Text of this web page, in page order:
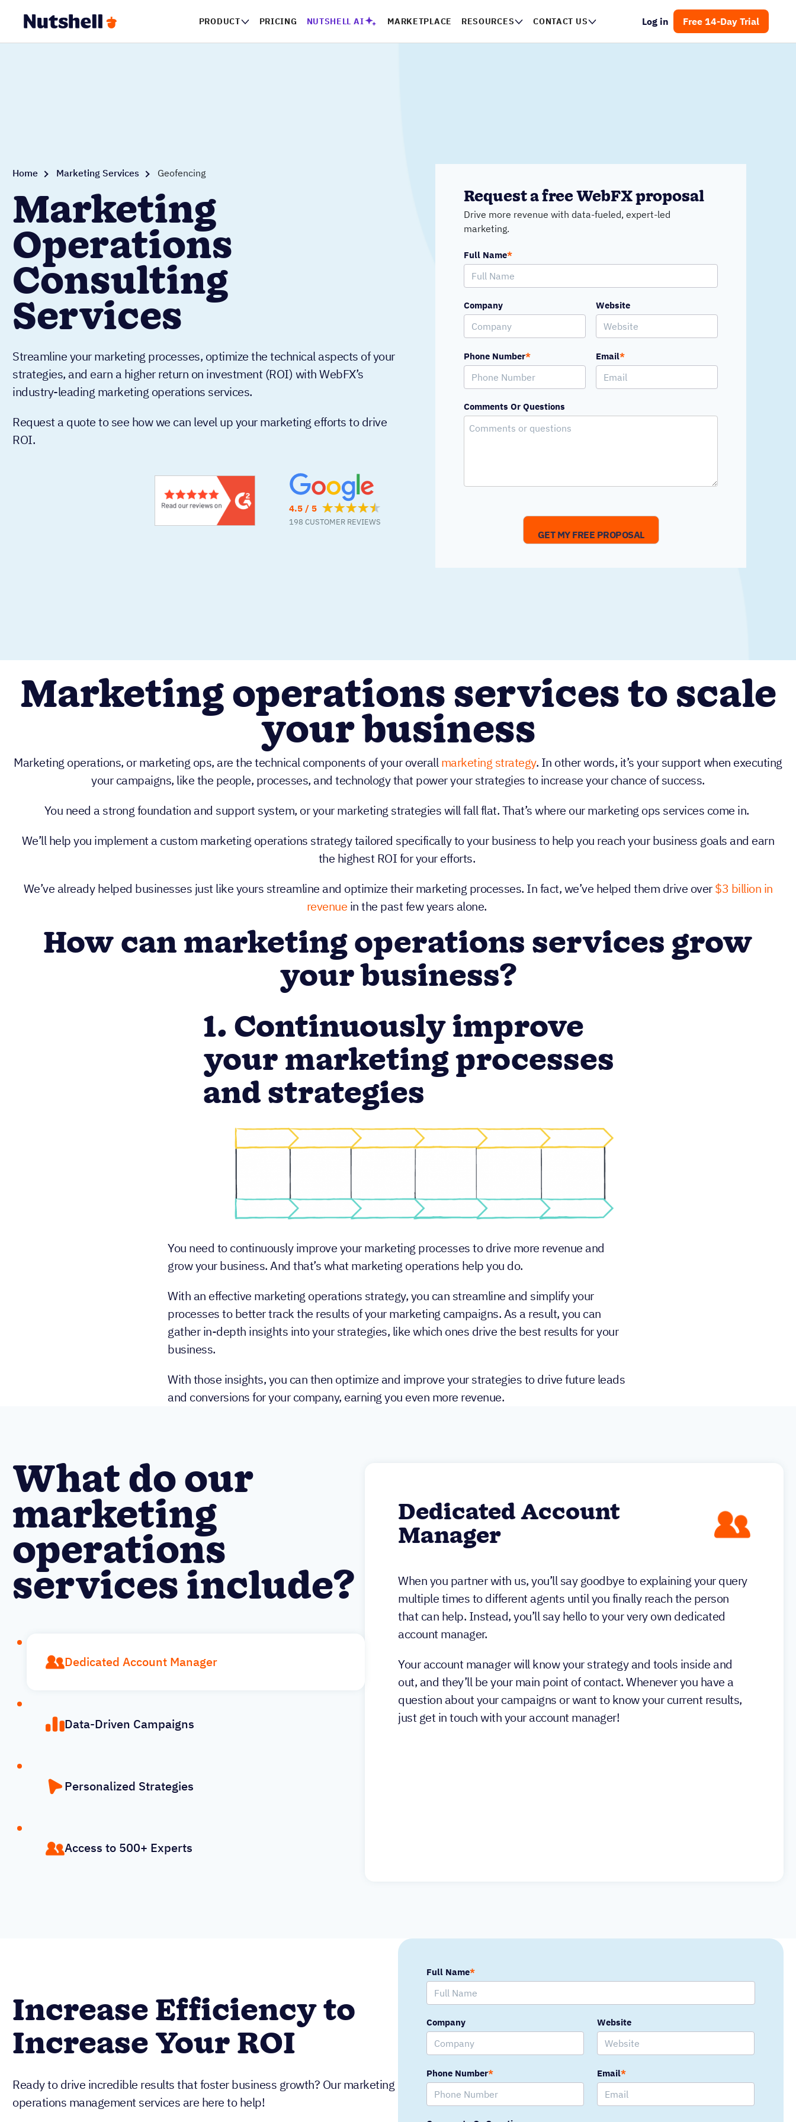
PRODUCT PRICING NUTSHELL AI MARKETPLACE RESOURCES CONTACT US Log in Free 14-Day Trial
Home Marketing Services Geofencing
Marketing
Operations
Consulting
Services
Streamline your marketing processes, optimize the technical aspects of your
strategies, and earn a higher return on investment (ROI) with WebFX’s
industry-leading marketing operations services.
Request a quote to see how we can level up your marketing efforts to drive
ROI.
4.5 / 5
198 CUSTOMER REVIEWS
Request a free WebFX proposal
Drive more revenue with data-fueled, expert-led
marketing.
Full Name*
Company Website
Phone Number* Email*
Comments Or Questions
Marketing operations services to scale
your business
Marketing operations, or marketing ops, are the technical components of your overallmarketing strategy. In other words, it’s your support when executing
your campaigns, like the people, processes, and technology that power your strategies to increase your chance of success.
You need a strong foundation and support system, or your marketing strategies will fall flat. That’s where our marketing ops services come in.
We’ll help you implement a custom marketing operations strategy tailored specifically to your business to help you reach your business goals and earn
the highest ROI for your efforts.
We’ve already helped businesses just like yours streamline and optimize their marketing processes. In fact, we’ve helped them drive over$3 billion in
revenue in the past few years alone.
How can marketing operations services grow
your business?
1. Continuously improve
your marketing processes
and strategies
You need to continuously improve your marketing processes to drive more revenue and
grow your business. And that’s what marketing operations help you do.
With an effective marketing operations strategy, you can streamline and simplify your
processes to better track the results of your marketing campaigns. As a result, you can
gather in-depth insights into your strategies, like which ones drive the best results for your
business.
With those insights, you can then optimize and improve your strategies to drive future leads
and conversions for your company, earning you even more revenue.
What do our
marketing
operations
services include?
Dedicated Account Manager
Data-Driven Campaigns
Personalized Strategies
Access to 500+ Experts
Dedicated Account
Manager
When you partner with us, you’ll say goodbye to explaining your query
multiple times to different agents until you finally reach the person
that can help. Instead, you’ll say hello to your very own dedicated
account manager.
Your account manager will know your strategy and tools inside and
out, and they’ll be your main point of contact. Whenever you have a
question about your campaigns or want to know your current results,
just get in touch with your account manager!
Increase Efficiency to
Increase Your ROI
Ready to drive incredible results that foster business growth? Our marketing
operations management services are here to help!
Full Name*
Company Website
Phone Number* Email*